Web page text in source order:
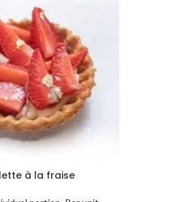
à la fraise